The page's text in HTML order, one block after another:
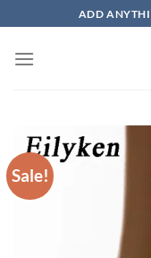
to
content
ADD
Sale!